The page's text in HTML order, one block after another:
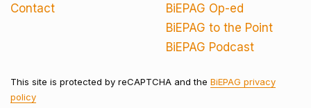
Contact
BiEPAG Op-ed
BiEPAG to the Point
BiEPAG Podcast
This site is protected by reCAPTCHA and the BiEPAG privacy
policy